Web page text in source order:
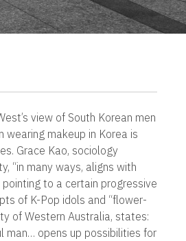
view of South Korean men
makeup in Korea is
Grace Kao, sociology
“in many ways, aligns with
to a certain progressive
of K-Pop idols and “flower-
of Western Australia, states:
man… opens up possibilities for